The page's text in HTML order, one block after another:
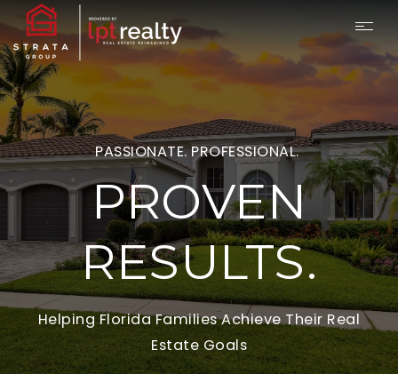
PASSIONATE. PROFESSIONAL.
PROVEN
RESULTS.
Helping Florida Families Achieve Their Real
Estate Goals